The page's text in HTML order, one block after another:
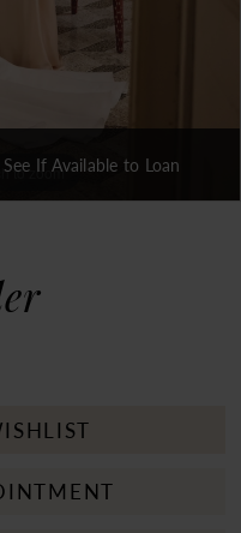
to zoom
to zoom
to zoom
If Available to Loan